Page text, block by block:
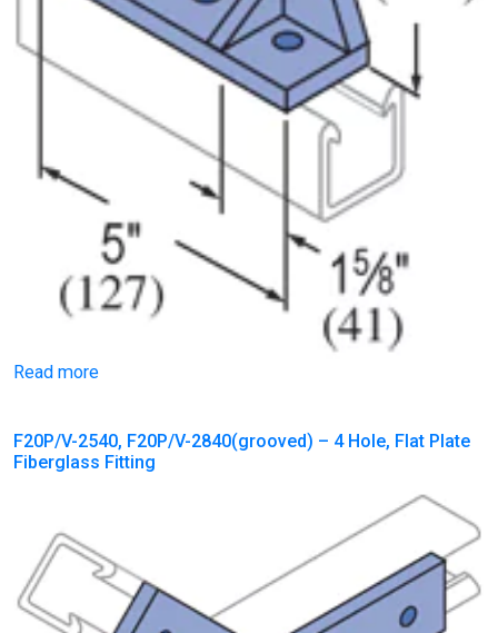
Read more
F20P/V-2540, F20P/V-2840(grooved) – 4 Hole, Flat Plate
Fiberglass Fitting